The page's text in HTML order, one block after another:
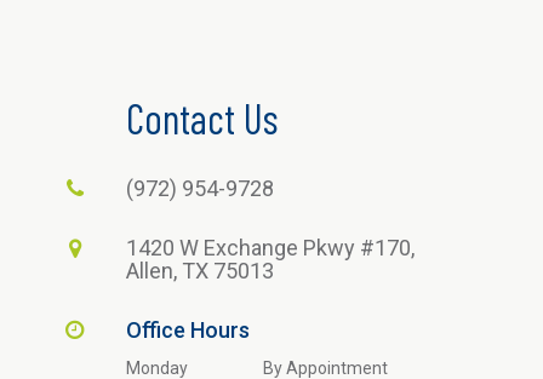
Contact Us
(972) 954-9728
1420 W Exchange Pkwy #170,
Allen, TX 75013
Office Hours
Monday
By Appointment